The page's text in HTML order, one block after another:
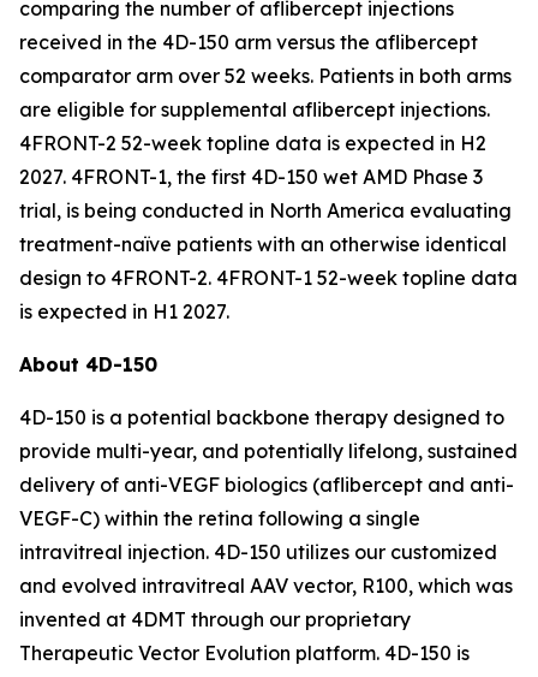
comparing the number of aflibercept injections
received in the 4D-150 arm versus the aflibercept
comparator arm over 52 weeks. Patients in both arms
are eligible for supplemental aflibercept injections.
4FRONT-2 52-week topline data is expected in H2
2027. 4FRONT-1, the first 4D-150 wet AMD Phase 3
trial, is being conducted in North America evaluating
treatment-naïve patients with an otherwise identical
design to 4FRONT-2. 4FRONT-1 52-week topline data
is expected in H1 2027.
About 4D-150
4D-150 is a potential backbone therapy designed to
provide multi-year, and potentially lifelong, sustained
delivery of anti-VEGF biologics (aflibercept and anti-
VEGF-C) within the retina following a single
intravitreal injection. 4D-150 utilizes our customized
and evolved intravitreal AAV vector, R100, which was
invented at 4DMT through our proprietary
Therapeutic Vector Evolution platform. 4D-150 is